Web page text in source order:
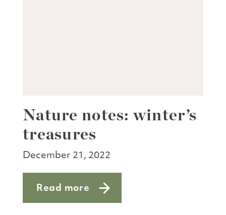
Nature notes: winter’s
treasures
December 21, 2022
Read more
about Nature notes: winter’s treasures